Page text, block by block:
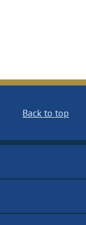
Back to top